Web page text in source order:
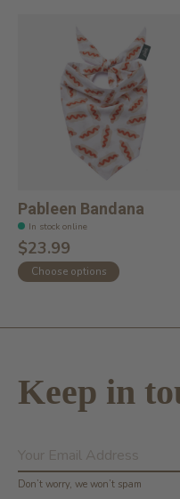
Pableen Bandana
In stock online
$23.99
Choose options
Keep in
Don’t worry, we won’t spam